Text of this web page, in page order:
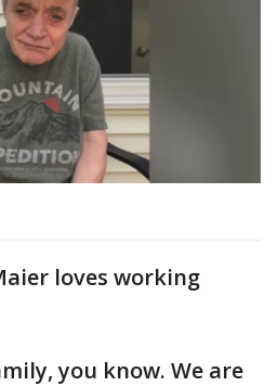
loves working
you know. We are